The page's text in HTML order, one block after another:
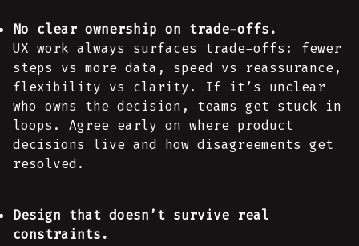
No clear ownership on trade-offs.
UX work always surfaces trade-offs: fewer
steps vs more data, speed vs reassurance,
flexibility vs clarity. If it’s unclear
who owns the decision, teams get stuck in
loops. Agree early on where product
decisions live and how disagreements get
resolved.
Design that doesn’t survive real
constraints.